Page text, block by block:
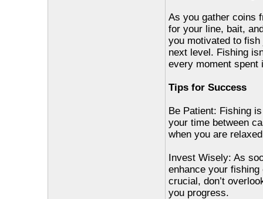
As you gather coins
for your line, bait,
you motivated to
next level. Fishing
every moment spent
Tips for Success
Be Patient: Fishing
your time between
when you are
Invest Wisely: As
enhance your
crucial, don’t
you progress.